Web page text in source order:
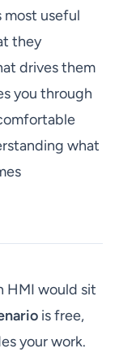
useful
they
drives them
you through
what
HMI would sit
is free,
your work.